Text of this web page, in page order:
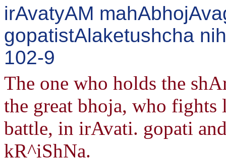
irAvatyAM
gopatistAlaketushcha
102-9
The one who holds the
the great bhoja, who
battle, in irAvati. gopati
kR^iShNa.